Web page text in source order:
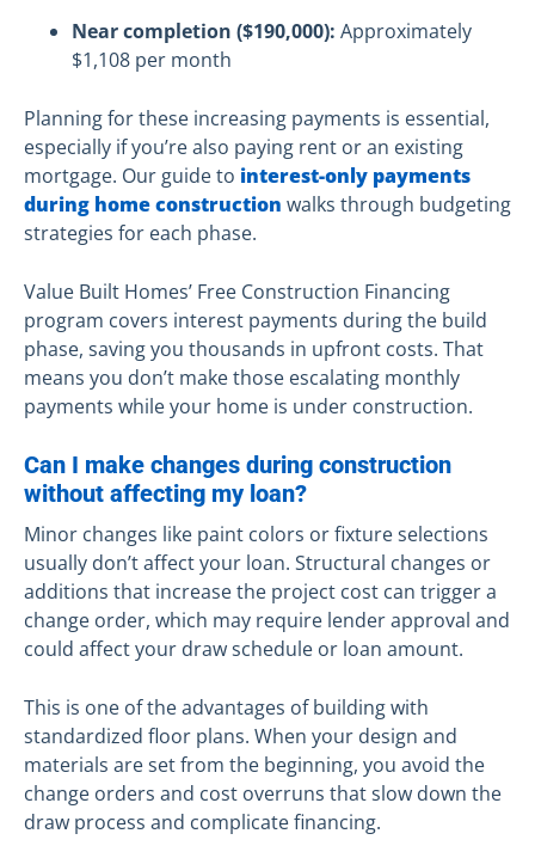
Near completion ($190,000): Approximately
$1,108 per month
Planning for these increasing payments is essential,
especially if you’re also paying rent or an existing
mortgage. Our guide to interest-only payments
during home construction walks through budgeting
strategies for each phase.
Value Built Homes’ Free Construction Financing
program covers interest payments during the build
phase, saving you thousands in upfront costs. That
means you don’t make those escalating monthly
payments while your home is under construction.
Can I make changes during construction
without affecting my loan?
Minor changes like paint colors or fixture selections
usually don’t affect your loan. Structural changes or
additions that increase the project cost can trigger a
change order, which may require lender approval and
could affect your draw schedule or loan amount.
This is one of the advantages of building with
standardized floor plans. When your design and
materials are set from the beginning, you avoid the
change orders and cost overruns that slow down the
draw process and complicate financing.